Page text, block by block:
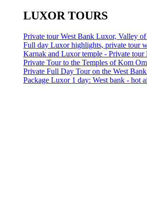
LUXOR TOURS
Private tour West Bank Luxor, Valley
Full day Luxor highlights, private tour
Karnak and Luxor temple - Private tour
Private Tour to the Temples of Kom
Private Full Day Tour on the West
Package Luxor 1 day: West bank - hot